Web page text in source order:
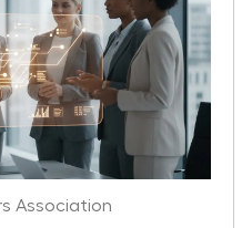
Association